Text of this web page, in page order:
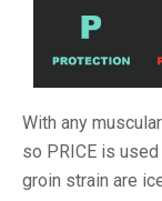
With any
so PRICE is
groin strain are